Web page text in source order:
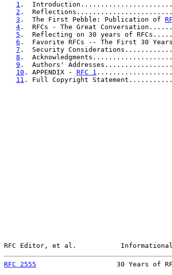
1 .
2 .
3 .  The First Pebble: Publication of
4 .  RFCs - The Great
5 .  Reflecting on 30 years of
6 .  Favorite RFCs -- The First
7 .  Security
8 .
9 .  Authors'
10 . APPENDIX - RFC 1
11 . Full Copyright
RFC Editor, et al.
RFC 2555
30 Years of